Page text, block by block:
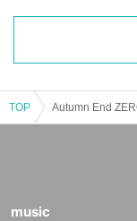
TOP Autumn End
music